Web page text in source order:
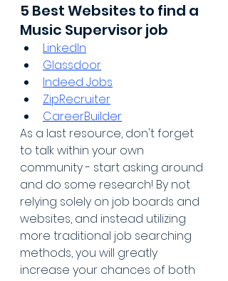
5 Best Websites to find a
Music Supervisor job
LinkedIn
Glassdoor
Indeed Jobs
ZipRecruiter
CareerBuilder
As a last resource, don't forget
to talk within your own
community - start asking around
and do some research! By not
relying solely on job boards and
websites, and instead utilizing
more traditional job searching
methods, you will greatly
increase your chances of both